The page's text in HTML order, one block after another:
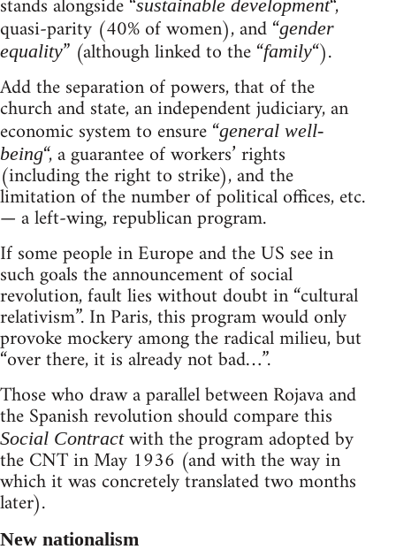
sustainable development
quasi-parity (40% of women), and “gender
equality” (although linked to the “family“).
Add the separation of powers, that of the
church and state, an independent judiciary, an
economic system to ensure “general well-
being“, a guarantee of workers’ rights
(including the right to strike), and the
limitation of the number of political offices, etc.
— a left-wing, republican program.
If some people in Europe and the US see in
such goals the announcement of social
revolution, fault lies without doubt in “cultural
relativism”. In Paris, this program would only
provoke mockery among the radical milieu, but
“over there, it is already not bad…”.
Those who draw a parallel between Rojava and
the Spanish revolution should compare this
Social Contractwith the program adopted by
the CNT in May 1936 (and with the way in
which it was concretely translated two months
later).
New nationalism